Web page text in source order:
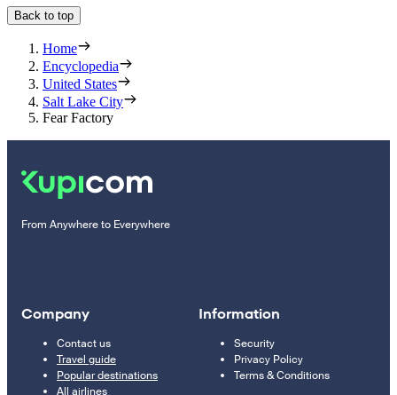
Back to top
Home
Encyclopedia
United States
Salt Lake City
Fear Factory
From Anywhere to Everywhere
Company
Contact us
Travel guide
Popular destinations
All airlines
Information
Security
Privacy Policy
Terms & Conditions